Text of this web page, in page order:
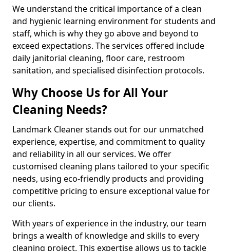
We understand the critical importance of a clean
and hygienic learning environment for students and
staff, which is why they go above and beyond to
exceed expectations. The services offered include
daily janitorial cleaning, floor care, restroom
sanitation, and specialised disinfection protocols.
Why Choose Us for All Your
Cleaning Needs?
Landmark Cleaner stands out for our unmatched
experience, expertise, and commitment to quality
and reliability in all our services. We offer
customised cleaning plans tailored to your specific
needs, using eco-friendly products and providing
competitive pricing to ensure exceptional value for
our clients.
With years of experience in the industry, our team
brings a wealth of knowledge and skills to every
cleaning project. This expertise allows us to tackle